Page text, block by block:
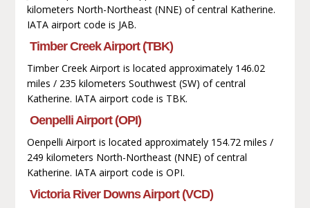
kilometers North-Northeast (NNE) of central Katherine.
IATA airport code is JAB.
Timber Creek Airport (TBK)
Timber Creek Airport is located approximately 146.02
miles / 235 kilometers Southwest (SW) of central
Katherine. IATA airport code is TBK.
Oenpelli Airport (OPI)
Oenpelli Airport is located approximately 154.72 miles /
249 kilometers North-Northeast (NNE) of central
Katherine. IATA airport code is OPI.
Victoria River Downs Airport (VCD)